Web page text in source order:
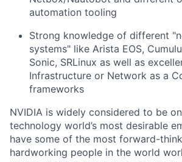
automation tooling
Strong knowledge of different
systems" like Arista EOS,
Sonic, SRLinux as well as e
Infrastructure or Network as a
frameworks
NVIDIA is widely considered to be
technology world’s most desirable
have some of the most forward-
hardworking people in the world